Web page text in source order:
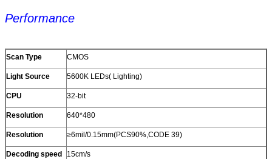
Performance
Scan Type CMOS
Light Source 5600K LEDs( Lighting)
CPU 32-bit
Resolution 640*480
Resolution ≥6mil/0.15mm(PCS90%,CODE 39)
Decoding speed 15cm/s